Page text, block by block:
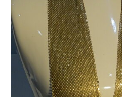
Books & Reference
All